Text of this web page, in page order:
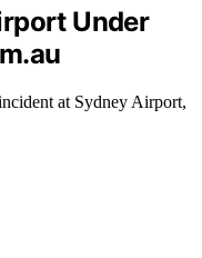
Under
at Sydney Airport,